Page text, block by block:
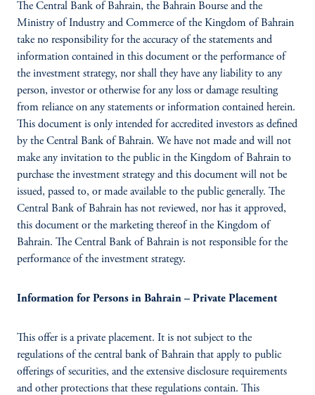
The Central Bank of Bahrain, the Bahrain Bourse and the
Ministry of Industry and Commerce of the Kingdom of Bahrain
take no responsibility for the accuracy of the statements and
information contained in this document or the performance of
the investment strategy, nor shall they have any liability to any
person, investor or otherwise for any loss or damage resulting
from reliance on any statements or information contained herein.
This document is only intended for accredited investors as defined
by the Central Bank of Bahrain. We have not made and will not
make any invitation to the public in the Kingdom of Bahrain to
purchase the investment strategy and this document will not be
issued, passed to, or made available to the public generally. The
Central Bank of Bahrain has not reviewed, nor has it approved,
this document or the marketing thereof in the Kingdom of
Bahrain. The Central Bank of Bahrain is not responsible for the
performance of the investment strategy.
Information for Persons in Bahrain – Private Placement
This offer is a private placement. It is not subject to the
regulations of the central bank of Bahrain that apply to public
offerings of securities, and the extensive disclosure requirements
and other protections that these regulations contain. This